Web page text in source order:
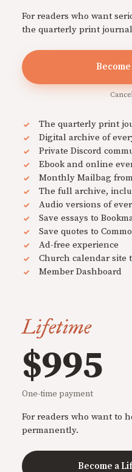
For readers who want
the quarterly print
The quarterly print
Digital archive of
Private Discord
Ebook and online
Monthly Mailbag
The full archive,
Audio versions of
Save essays to
Save quotes to
Ad-free experience
Church calendar site
Member Dashboard
Lifetime
$995
One-time payment
For readers who want to
permanently.
Become a